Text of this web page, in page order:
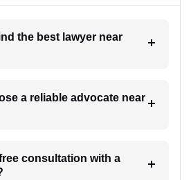
the best lawyer near
a reliable advocate near
consultation with a